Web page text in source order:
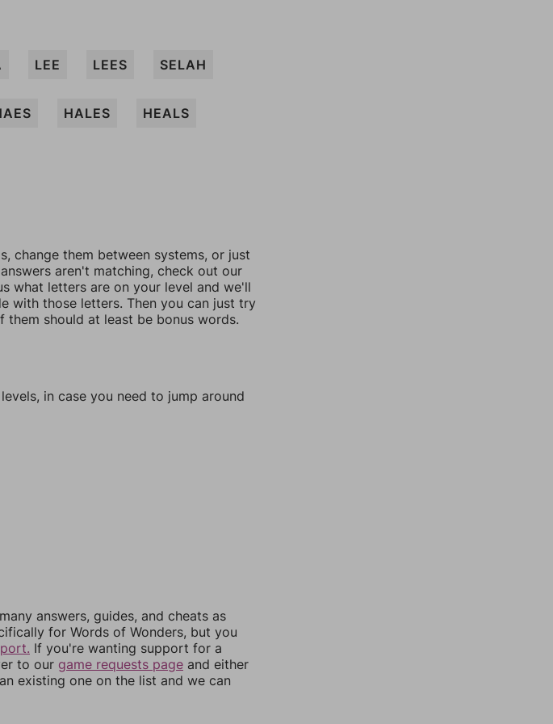
LEE LEES SELAH
HALES HEALS
change them between systems, or just
aren't matching, check out our
what letters are on your level and we'll
with those letters. Then you can just try
should at least be bonus words.
in case you need to jump around
answers, guides, and cheats as
for Words of Wonders, but you
If you're wanting support for a
to our game requests page and either
existing one on the list and we can